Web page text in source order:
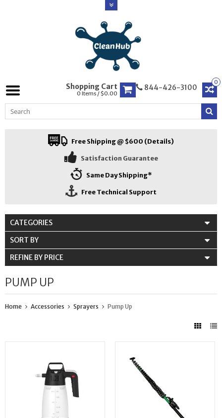
0
844-426-3100
Shopping Cart
0 Items / $0.00
Free Shipping @ $600 (Details)
Satisfaction Guarantee
Same Day Shipping*
Free Technical Support
CATEGORIES
SORT BY
REFINE BY PRICE
PUMP UP
Home Accessories Sprayers Pump Up